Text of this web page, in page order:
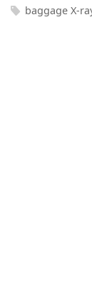
baggage X-